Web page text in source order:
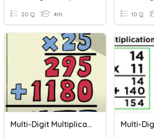
20 Q 4th 10 Q
Multi-Digit Multiplication Review Game